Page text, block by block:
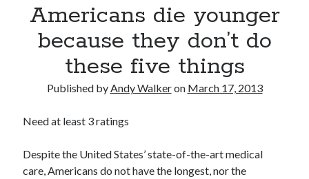
Americans die younger
because they don’t do
these five things
Published by Andy Walkeron March 17, 2013
Need at least 3 ratings
Despite the United States’ state-of-the-art medical
care, Americans do not have the longest, nor the